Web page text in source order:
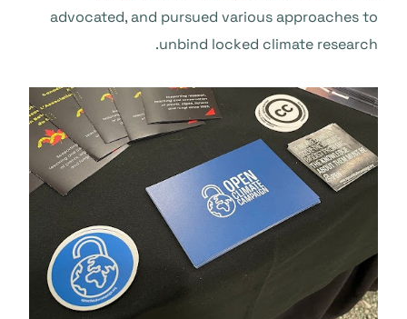
advocated, and pursued various approaches to
unbind locked climate research.